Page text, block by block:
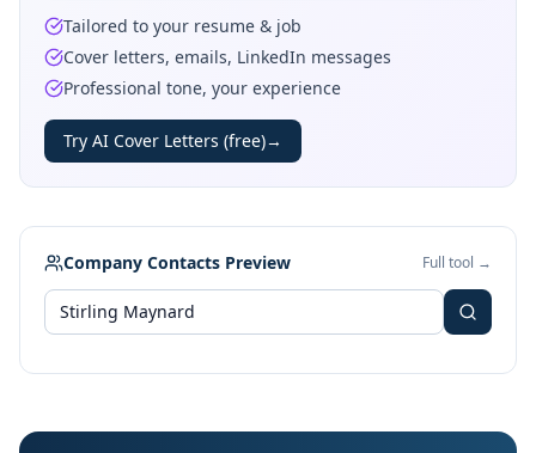
Tailored to your resume & job
Cover letters, emails, LinkedIn messages
Professional tone, your experience
Try AI Cover Letters (free)→
Company Contacts Preview Full tool →